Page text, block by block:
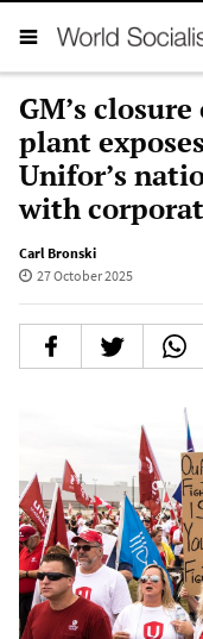
GM’s
plant
Unifor’s
with
Carl Bronski
27 October 2025